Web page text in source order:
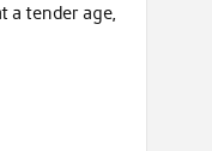
a tender age,